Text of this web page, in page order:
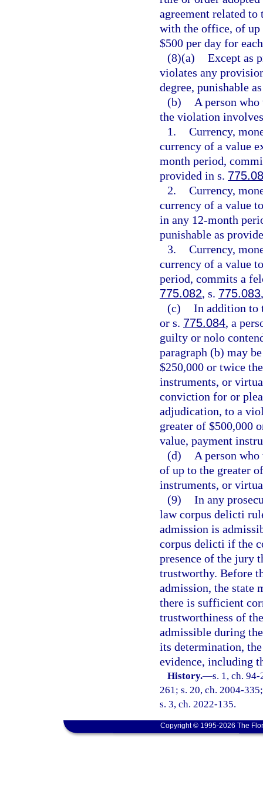
agreement related
with the office, of
$500 per day for
(8)(a) Except as
violates any
degree, punishable
(b)
A person
the violation
1. Currency,
currency of a value
month period,
provided in s.
2. Currency,
currency of a value
in any 12-month
punishable as
3. Currency,
currency of a value
period, commits a
775.082, s. 775.083
(c) In addition to
or s. 775.084, a
guilty or nolo
paragraph (b) may
$250,000 or twice
instruments, or
conviction for or
adjudication, to a
greater of $500,000
value, payment
(d)
A person
of up to the greater
instruments, or
(9) In any
law corpus delicti
admission is
corpus delicti if the
presence of the jury
trustworthy. Before
admission, the state
there is sufficient
trustworthiness of
admissible during
its determination,
evidence, including
History.—s. 1, ch.
261; s. 20, ch. 2004-
s. 3, ch. 2022-135.
Copyright © 1995-2026 The